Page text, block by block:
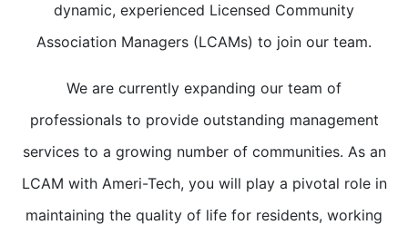
dynamic, experienced Licensed Community
Association Managers (LCAMs) to join our team.
We are currently expanding our team of
professionals to provide outstanding management
services to a growing number of communities. As an
LCAM with Ameri-Tech, you will play a pivotal role in
maintaining the quality of life for residents, working